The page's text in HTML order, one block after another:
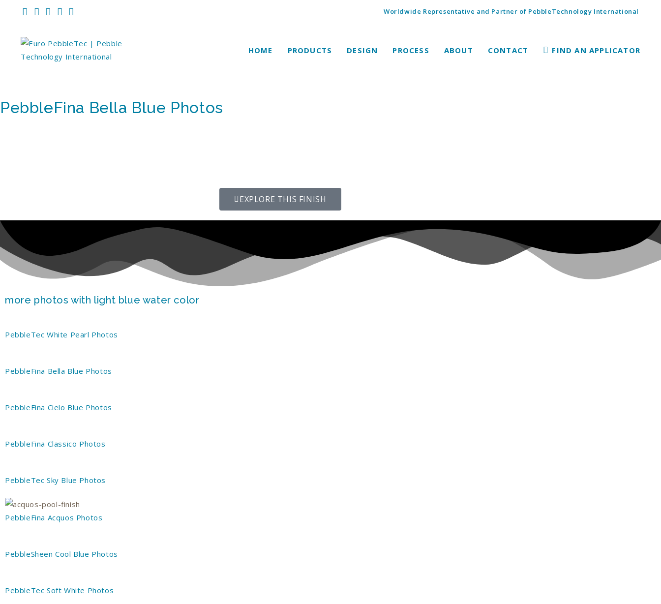
Worldwide Representative and Partner of PebbleTechnology International
HOME PRODUCTS DESIGN PROCESS ABOUT CONTACT FIND AN APPLICATOR
PebbleFina Bella Blue Photos
EXPLORE THIS FINISH
more photos with light blue water color
PebbleTec White Pearl Photos
PebbleFina Bella Blue Photos
PebbleFina Cielo Blue Photos
PebbleFina Classico Photos
PebbleTec Sky Blue Photos
PebbleFina Acquos Photos
PebbleSheen Cool Blue Photos
PebbleTec Soft White Photos